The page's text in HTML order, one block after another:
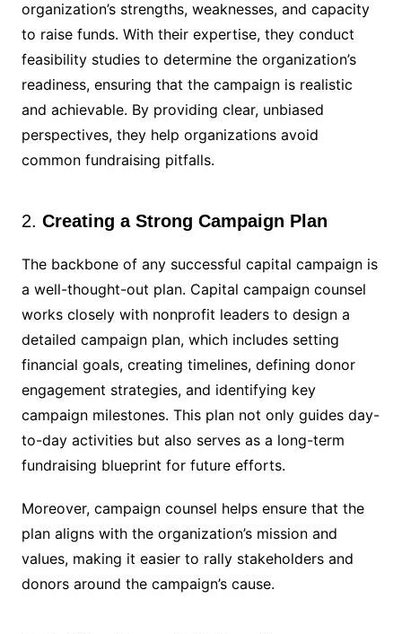
organization’s strengths, weaknesses, and capacity
to raise funds. With their expertise, they conduct
feasibility studies to determine the organization’s
readiness, ensuring that the campaign is realistic
and achievable. By providing clear, unbiased
perspectives, they help organizations avoid
common fundraising pitfalls.
2. Creating a Strong Campaign Plan
The backbone of any successful capital campaign is
a well-thought-out plan. Capital campaign counsel
works closely with nonprofit leaders to design a
detailed campaign plan, which includes setting
financial goals, creating timelines, defining donor
engagement strategies, and identifying key
campaign milestones. This plan not only guides day-
to-day activities but also serves as a long-term
fundraising blueprint for future efforts.
Moreover, campaign counsel helps ensure that the
plan aligns with the organization’s mission and
values, making it easier to rally stakeholders and
donors around the campaign’s cause.